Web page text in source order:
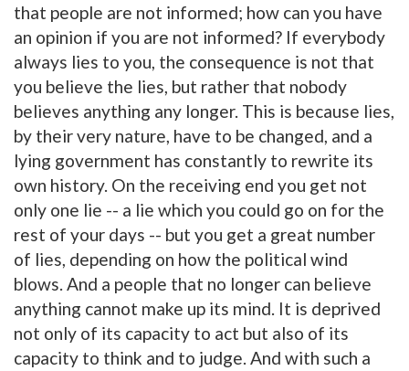
that people are not informed; how can you have
an opinion if you are not informed? If everybody
always lies to you, the consequence is not that
you believe the lies, but rather that nobody
believes anything any longer. This is because lies,
by their very nature, have to be changed, and a
lying government has constantly to rewrite its
own history. On the receiving end you get not
only one lie -- a lie which you could go on for the
rest of your days -- but you get a great number
of lies, depending on how the political wind
blows. And a people that no longer can believe
anything cannot make up its mind. It is deprived
not only of its capacity to act but also of its
capacity to think and to judge. And with such a